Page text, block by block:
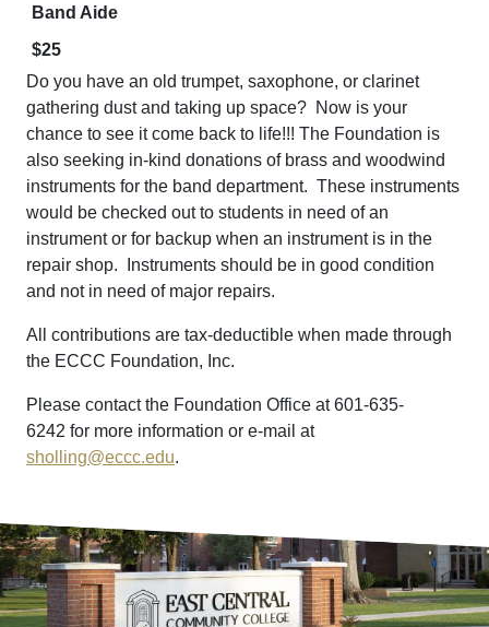
Band Aide
$25
Do you have an old trumpet, saxophone, or clarinet
gathering dust and taking up space? Now is your
chance to see it come back to life!!! The Foundation is
also seeking in-kind donations of brass and woodwind
instruments for the band department. These instruments
would be checked out to students in need of an
instrument or for backup when an instrument is in the
repair shop. Instruments should be in good condition
and not in need of major repairs.
All contributions are tax-deductible when made through
the ECCC Foundation, Inc.
Please contact the Foundation Office at 601-635-
6242 for more information or e-mail at
sholling@eccc.edu.